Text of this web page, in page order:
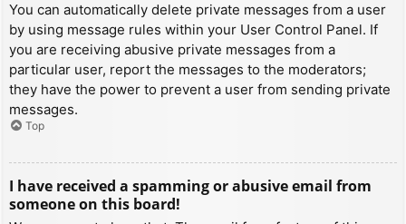
You can automatically delete private messages from a user
by using message rules within your User Control Panel. If
you are receiving abusive private messages from a
particular user, report the messages to the moderators;
they have the power to prevent a user from sending private
messages.
Top
I have received a spamming or abusive email from
someone on this board!